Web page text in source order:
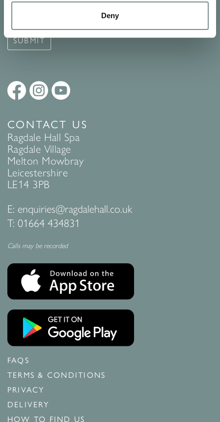
Deny
SUBMIT
CONTACT US
Ragdale Hall Spa
Ragdale Village
Melton Mowbray
Leicestershire
LE14 3PB
E: enquiries@ragdalehall.co.uk
T: 01664 434831
Calls may be recorded
FAQS
TERMS & CONDITIONS
PRIVACY
DELIVERY
HOW TO FIND US